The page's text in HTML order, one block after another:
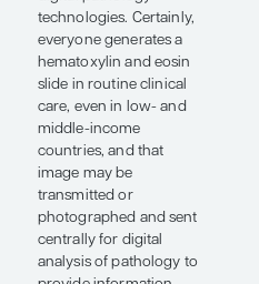
a patient is at high or
low risk of recurrence. If
they are at high risk,
then predictive
information becomes
important to identify
which therapies would
be useful for reducing
that recurrence risk.